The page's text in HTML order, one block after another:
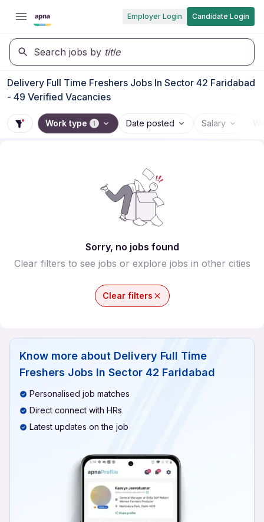
Employer Login Candidate Login
Search jobs by title
Delivery Full Time Freshers Jobs In Sector 42 Faridabad
- 49 Verified Vacancies
Work type 1 Date posted Salary
Sorry, no jobs found
Clear filters to see jobs or explore jobs in other cities
Clear filters
Know more about Delivery Full Time
Freshers Jobs In Sector 42 Faridabad
Personalised job matches
Direct connect with HRs
Latest updates on the job